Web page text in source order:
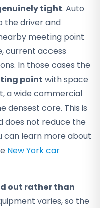
tight. Auto
the driver and
meeting point
current access
In those cases the
point with space
a wide commercial
densest core. This is
not reduce the
can learn more about
New York car
out rather than
varies, so the